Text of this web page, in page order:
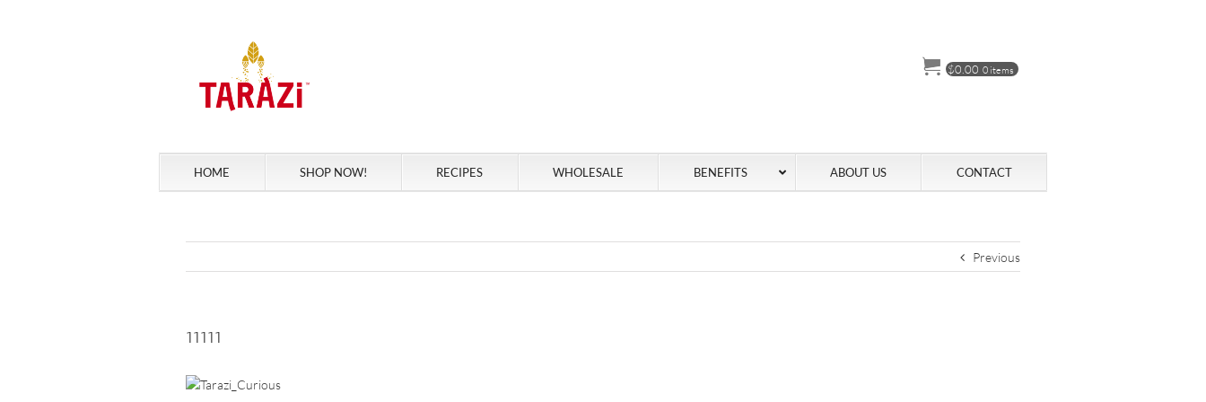
$0.00 0 items
HOME SHOP NOW! RECIPES WHOLESALE BENEFITS ABOUT US CONTACT
Previous
11111